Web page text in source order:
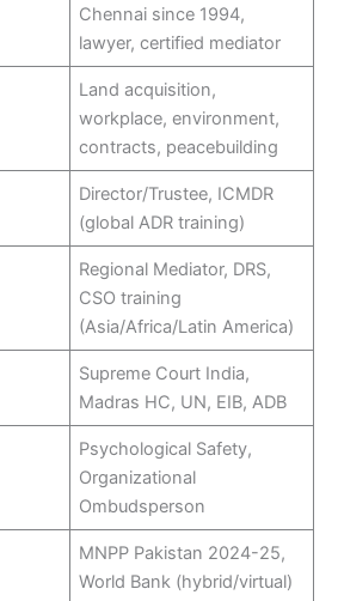
Chennai since 1994,
lawyer, certified mediator
Land acquisition,
workplace, environment,
contracts, peacebuilding
Director/Trustee, ICMDR
(global ADR training)
Regional Mediator, DRS,
CSO training
(Asia/Africa/Latin America)
Supreme Court India,
Madras HC, UN, EIB, ADB
Psychological Safety,
Organizational
Ombudsperson
MNPP Pakistan 2024-25,
World Bank (hybrid/virtual)